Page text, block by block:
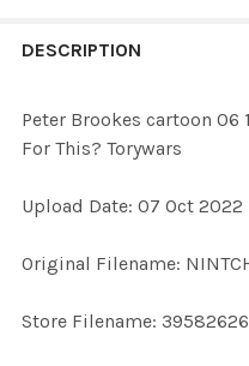
BOUGHT
SELECTED
DESCRIPTION
Peter Brookes cartoon 06
For This? Torywars
Upload Date: 07 Oct 2022
Original Filename:
Store Filename: